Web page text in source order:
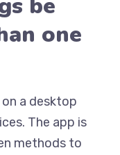
one
a desktop
The app is
methods to